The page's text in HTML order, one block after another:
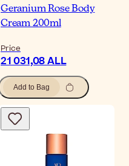
Geranium Rose Body
Cream 200ml
Price
21 031,08 ALL
Add to Bag